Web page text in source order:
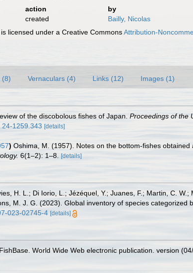
action
by
created
Bailly, Nicolas
licensed under a Creative CommonsAttribution-
(8) Vernaculars (4) Links (12) Images (1)
of the discobolous fishes of Japan. Proceedings of the
1259.343 [details]
) Oshima, M. (1957). Notes on the bottom-fishes
6(1–2): 1–8. [details]
H. L.; Di Iorio, L.; Jézéquel, Y.; Juanes, F.; Martin, C.
M. J. G. (2023). Global inventory of species categorized
023-02745-4 [details]
World Wide Web electronic publication. version